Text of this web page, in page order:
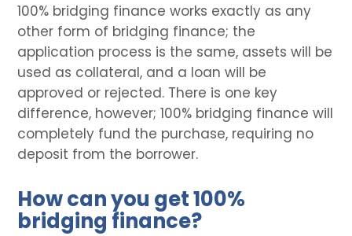
100% bridging finance works exactly as any
other form of bridging finance; the
application process is the same, assets will be
used as collateral, and a loan will be
approved or rejected. There is one key
difference, however; 100% bridging finance will
completely fund the purchase, requiring no
deposit from the borrower.
How can you get 100%
bridging finance?